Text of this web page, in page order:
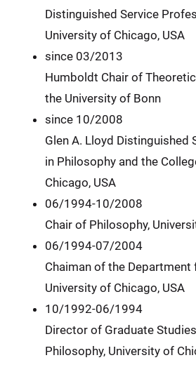
Distinguished Service
University of Chicago, USA
since 03/2013
Humboldt Chair of
the University of Bonn
since 10/2008
Glen A. Lloyd Distinguished
in Philosophy and the
Chicago, USA
06/1994-10/2008
Chair of Philosophy,
06/1994-07/2004
Chaiman of the Department
University of Chicago, USA
10/1992-06/1994
Director of Graduate
Philosophy, University of